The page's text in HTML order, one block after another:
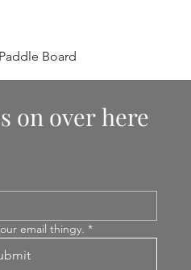
Board
on over here
email thingy. *